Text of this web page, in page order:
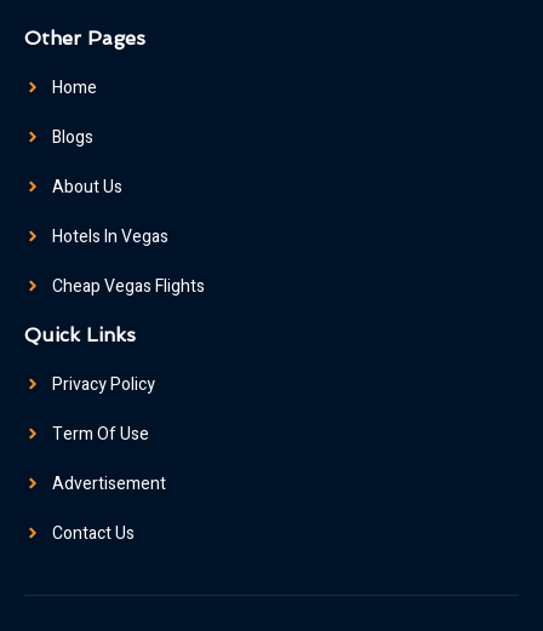
Other Pages
Home
Blogs
About Us
Hotels In Vegas
Cheap Vegas Flights
Quick Links
Privacy Policy
Term Of Use
Advertisement
Contact Us